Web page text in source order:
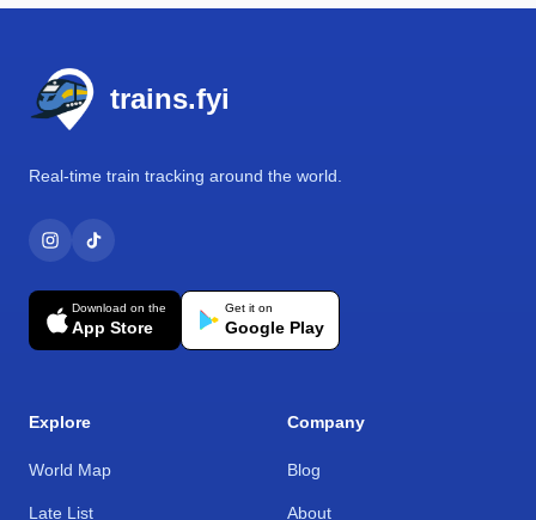
trains.fyi
Real-time train tracking around the world.
Download on the
App Store
Get it on
Google Play
Explore
World Map
Late List
Company
Blog
About